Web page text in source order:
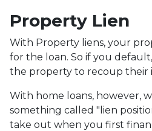
Property Lien
With Property liens, your
for the loan. So if you
the property to recoup their
With home loans, however,
something called "lien
take out when you first